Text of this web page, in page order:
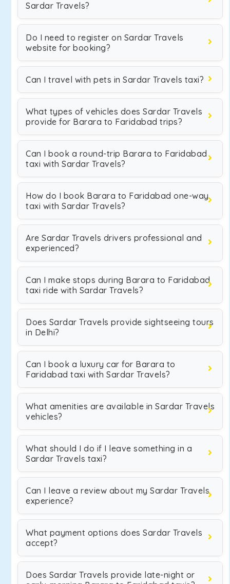
Sardar Travels?
Do I need to register on Sardar Travels
website for booking?
Can I travel with pets in Sardar Travels taxi?
What types of vehicles does Sardar Travels
provide for Barara to Faridabad trips?
Can I book a round-trip Barara to Faridabad
taxi with Sardar Travels?
How do I book Barara to Faridabad one-way
taxi with Sardar Travels?
Are Sardar Travels drivers professional and
experienced?
Can I make stops during Barara to Faridabad
taxi ride with Sardar Travels?
Does Sardar Travels provide sightseeing tours
in Delhi?
Can I book a luxury car for Barara to
Faridabad taxi with Sardar Travels?
What amenities are available in Sardar Travels
vehicles?
What should I do if I leave something in a
Sardar Travels taxi?
Can I leave a review about my Sardar Travels
experience?
What payment options does Sardar Travels
accept?
Does Sardar Travels provide late-night or